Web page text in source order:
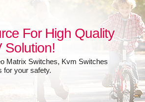
For High Quality
Solution!
Matrix Switches, Kvm Switches
for your safety.